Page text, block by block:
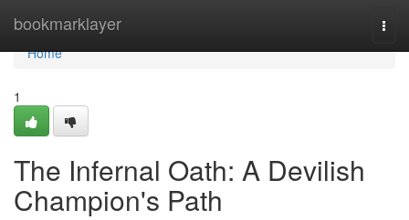
bookmarklayer
Home
Home
1
The Infernal Oath: A Devilish
Champion's Path